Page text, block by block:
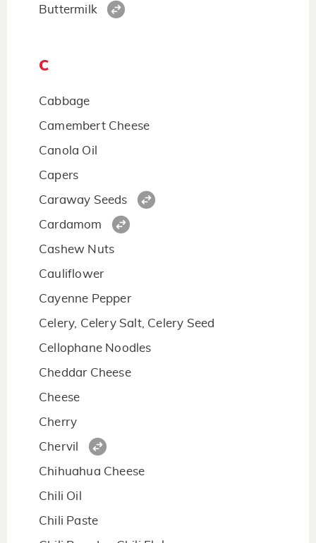
Buttermilk
C
Cabbage
Camembert Cheese
Canola Oil
Capers
Caraway Seeds
Cardamom
Cashew Nuts
Cauliflower
Cayenne Pepper
Celery, Celery Salt, Celery Seed
Cellophane Noodles
Cheddar Cheese
Cheese
Cherry
Chervil
Chihuahua Cheese
Chili Oil
Chili Paste